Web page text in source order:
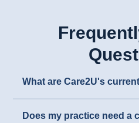
What are Care2U's
Does my practice need a